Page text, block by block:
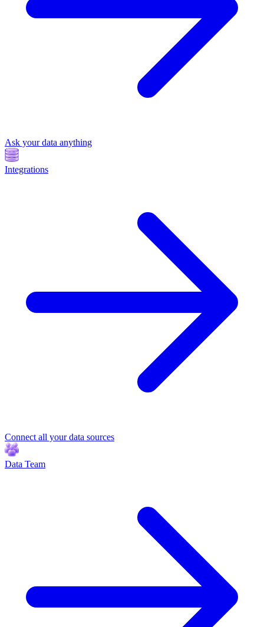
Ask your data anything
Integrations
Connect all your data sources
Data Team